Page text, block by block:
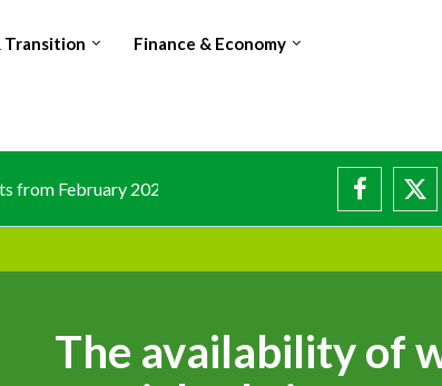
Transition Finance & Economy
February 2026 amid domestic...
The availability of